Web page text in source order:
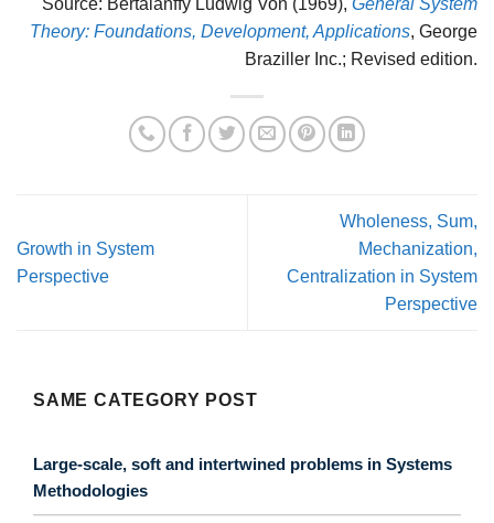
Theory: Foundations, Development, Applications, George
Braziller Inc.; Revised edition.
Growth in System
Perspective
Wholeness, Sum,
Mechanization,
Centralization in System
Perspective
SAME CATEGORY POST
Large-scale, soft and intertwined problems in Systems
Methodologies